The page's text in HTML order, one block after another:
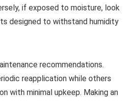
if exposed to moisture, look
designed to withstand humidity
recommendations.
reapplication while others
with minimal upkeep. Making an